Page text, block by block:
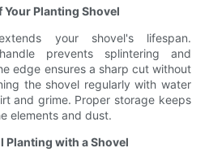
Your Planting Shovel
your shovel's lifespan.
prevents splintering and
edge ensures a sharp cut without
the shovel regularly with water
and grime. Proper storage keeps
elements and dust.
Planting with a Shovel